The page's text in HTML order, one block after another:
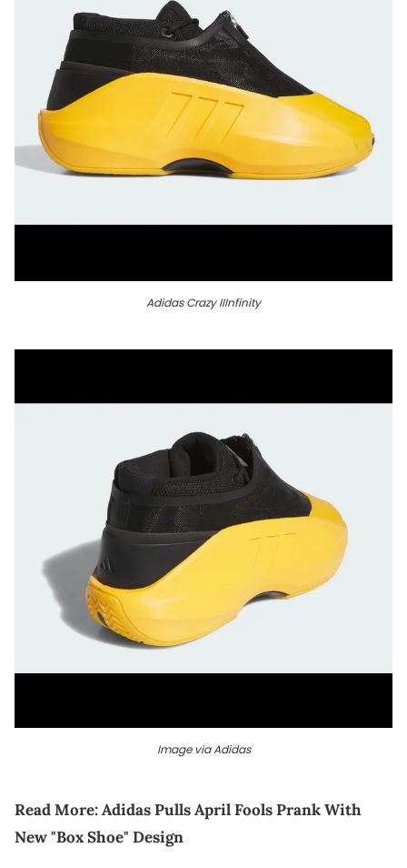
Adidas Crazy IIInfinity
Image via Adidas
Read More:Adidas Pulls April Fools Prank With
New "Box Shoe" Design